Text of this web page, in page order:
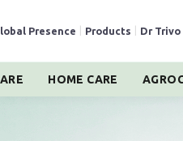
Presence Products Dr Trivo
HOME CARE